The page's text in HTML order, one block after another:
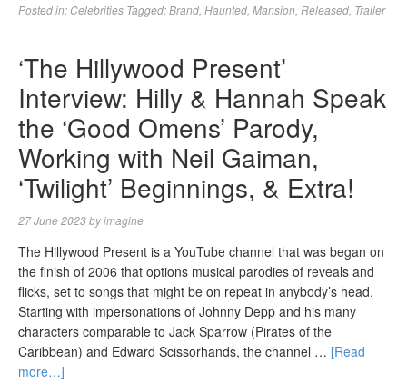
Posted in: Celebrities Tagged:Brand Haunted Mansion Released Trailer
‘The Hillywood Present’
Interview: Hilly & Hannah Speak
the ‘Good Omens’ Parody,
Working with Neil Gaiman,
‘Twilight’ Beginnings, & Extra!
27 June 2023byimagine
The Hillywood Present is a YouTube channel that was began on
the finish of 2006 that options musical parodies of reveals and
flicks, set to songs that might be on repeat in anybody’s head.
Starting with impersonations of Johnny Depp and his many
characters comparable to Jack Sparrow (Pirates of the
Caribbean) and Edward Scissorhands, the channel … [Read
more…]